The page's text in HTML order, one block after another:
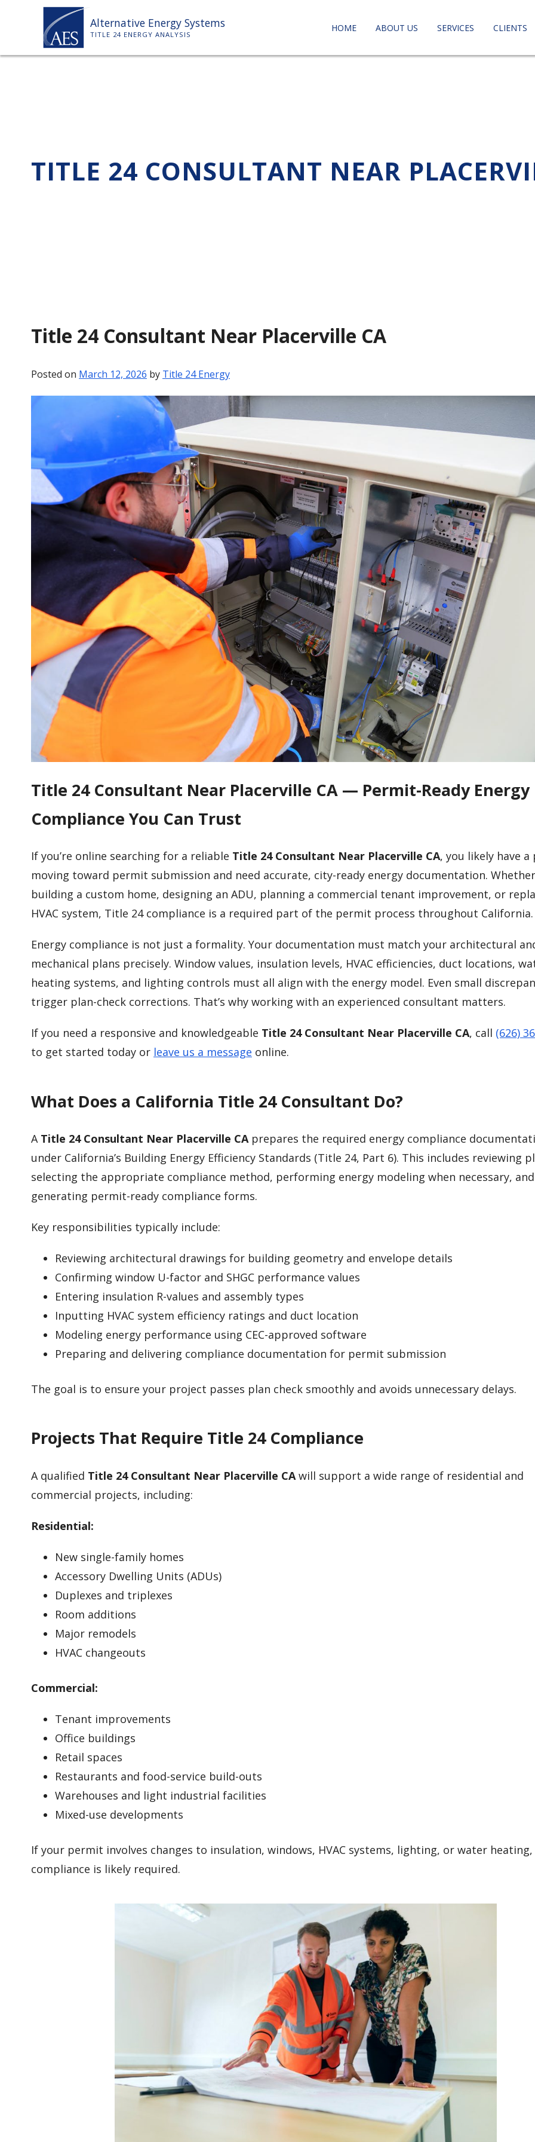
Alternative Energy Systems
TITLE 24 ENERGY ANALYSIS
HOME ABOUT US SERVICES CLIENTS
TITLE 24 CONSULTANT NEAR
Title 24 Consultant Near Placerville CA
Posted on March 12, 2026 by Title 24 Energy
Title 24 Consultant Near Placerville CA — Permit-Ready Energy
Compliance You Can Trust
If you’re online searching for a reliable Title 24 Consultant Near Placerville CA, you likely have
moving toward permit submission and need accurate, city-ready energy documentation. Whether
building a custom home, designing an ADU, planning a commercial tenant improvement, or
HVAC system, Title 24 compliance is a required part of the permit process throughout California.
Energy compliance is not just a formality. Your documentation must match your architectural
mechanical plans precisely. Window values, insulation levels, HVAC efficiencies, duct locations,
heating systems, and lighting controls must all align with the energy model. Even small
trigger plan-check corrections. That’s why working with an experienced consultant matters.
If you need a responsive and knowledgeable Title 24 Consultant Near Placerville CA, call (626)
to get started today or leave us a message online.
What Does a California Title 24 Consultant Do?
A Title 24 Consultant Near Placerville CAprepares the required energy compliance
under California’s Building Energy Efficiency Standards (Title 24, Part 6). This includes reviewing
selecting the appropriate compliance method, performing energy modeling when necessary, and
generating permit-ready compliance forms.
Key responsibilities typically include:
Reviewing architectural drawings for building geometry and envelope details
Confirming window U-factor and SHGC performance values
Entering insulation R-values and assembly types
Inputting HVAC system efficiency ratings and duct location
Modeling energy performance using CEC-approved software
Preparing and delivering compliance documentation for permit submission
The goal is to ensure your project passes plan check smoothly and avoids unnecessary delays.
Projects That Require Title 24 Compliance
A qualified Title 24 Consultant Near Placerville CAwill support a wide range of residential and
commercial projects, including:
Residential:
New single-family homes
Accessory Dwelling Units (ADUs)
Duplexes and triplexes
Room additions
Major remodels
HVAC changeouts
Commercial:
Tenant improvements
Office buildings
Retail spaces
Restaurants and food-service build-outs
Warehouses and light industrial facilities
Mixed-use developments
If your permit involves changes to insulation, windows, HVAC systems, lighting, or water
compliance is likely required.